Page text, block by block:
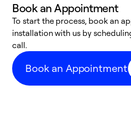
Book an Appointment
To start the process, book an
installation with us by
call.
Book an Appointment